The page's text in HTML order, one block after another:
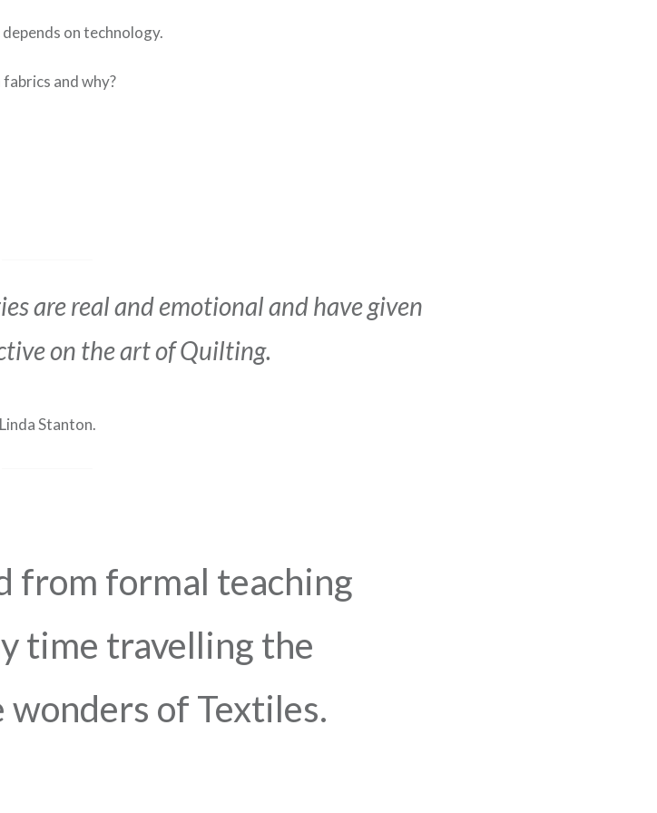
depends on technology.
and why?
are real and emotional and have given
on the art of Quilting.
Linda Stanton.
from formal teaching
time travelling the
of Textiles.